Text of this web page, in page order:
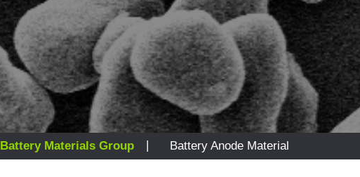
Battery Materials Group | Battery Anode Material